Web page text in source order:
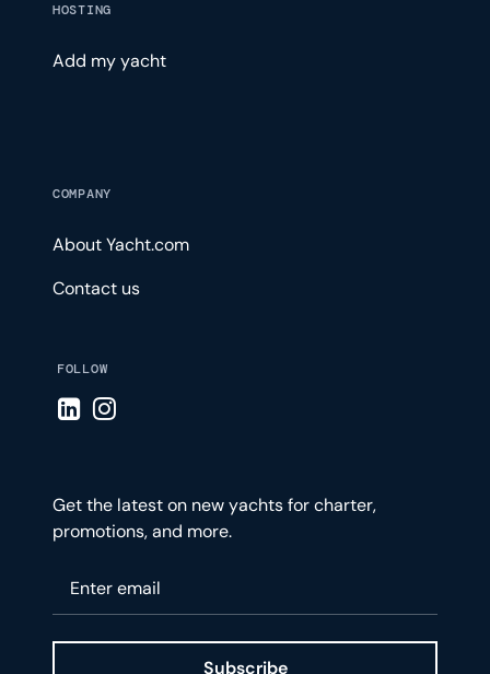
HOSTING
Add my yacht
COMPANY
About Yacht.com
Contact us
FOLLOW
Visit LinkedIn page
Visit Instagram page
Get the latest on new yachts for charter,
promotions, and more.
Subscribe